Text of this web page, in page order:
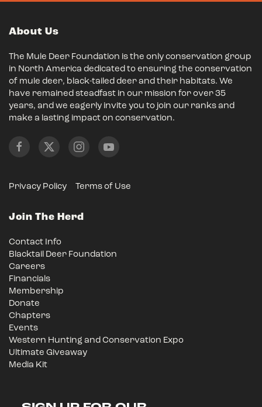
About Us
The Mule Deer Foundation is the only conservation group
in North America dedicated to ensuring the conservation
of mule deer, black-tailed deer and their habitats. We
have remained steadfast in our mission for over 35
years, and we eagerly invite you to join our ranks and
make a lasting impact on conservation.
Privacy Policy Terms of Use
Join The Herd
Contact Info
Blacktail Deer Foundation
Careers
Financials
Membership
Donate
Chapters
Events
Western Hunting and Conservation Expo
Ultimate Giveaway
Media Kit